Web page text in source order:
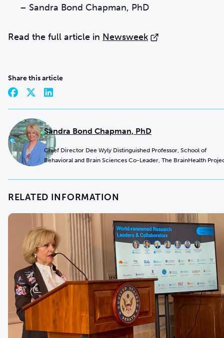
– Sandra Bond Chapman, PhD
Read the full article in Newsweek
Share this article
Sandra Bond Chapman, PhD
Chief Director Dee Wyly Distinguished Professor, School of
Behavioral and Brain Sciences Co-Leader, The BrainHealth
RELATED INFORMATION